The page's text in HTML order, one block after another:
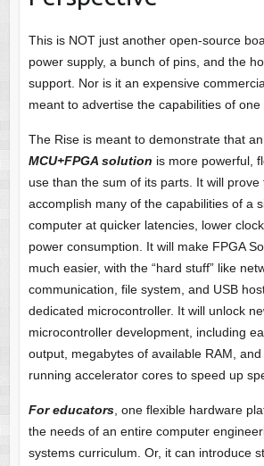
This is NOT just another open-source
power supply, a bunch of pins, and the
support. Nor is it an expensive
meant to advertise the capabilities of one
The Rise is meant to demonstrate that an
MCU+FPGA solution is more powerful,
use than the sum of its parts. It will prove
accomplish many of the capabilities of a
computer at quicker latencies, lower
power consumption. It will make FPGA
much easier, with the “hard stuff” like
communication, file system, and USB
dedicated microcontroller. It will unlock
microcontroller development, including
output, megabytes of available RAM,
running accelerator cores to speed up
For educators, one flexible hardware
the needs of an entire computer
systems curriculum. Or, it can introduce